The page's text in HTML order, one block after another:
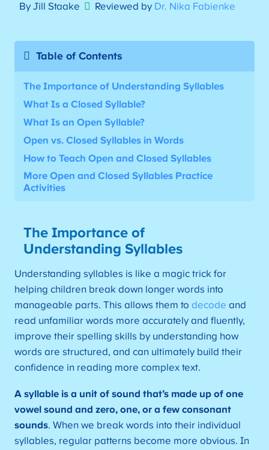
By Jill Staake Reviewed by Dr. Nika Fabienke
Table of Contents
The Importance of Understanding Syllables
What Is a Closed Syllable?
What Is an Open Syllable?
Open vs. Closed Syllables in Words
How to Teach Open and Closed Syllables
MoreOpen and Closed Syllables Practice
Activities
The Importance of
Understanding Syllables
Understanding syllables is like a magic trick for
helping children break down longer words into
manageable parts. This allows them to decode and
read unfamiliar words more accurately and fluently,
improve their spelling skills by understanding how
words are structured, and can ultimately build their
confidence in reading more complex text.
A syllable is a unit of sound that’s made up of one
vowel sound and zero, one, or a few consonant
sounds. When we break words into their individual
syllables, regular patterns become more obvious. In